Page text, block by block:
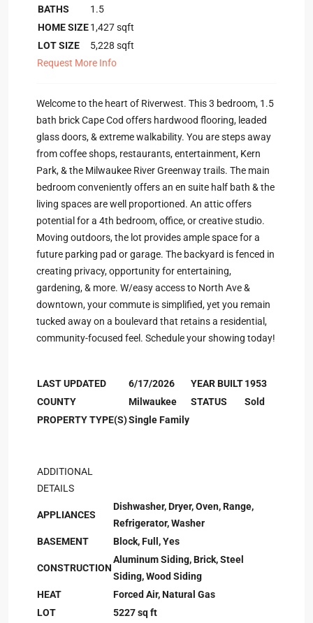
BATHS
1.5
HOME SIZE1,427sqft
LOT SIZE
5,228 sqft
Request More Info
Welcome to the heart of Riverwest. This 3 bedroom, 1.5
bath brick Cape Cod offers hardwood flooring, leaded
glass doors, & extreme walkability. You are steps away
from coffee shops, restaurants, entertainment, Kern
Park, & the Milwaukee River Greenway trails. The main
bedroom conveniently offers an en suite half bath & the
living spaces are well proportioned. An attic offers
potential for a 4th bedroom, office, or creative studio.
Moving outdoors, the lot provides ample space for a
future parking pad or garage. The backyard is fenced in
creating privacy, opportunity for entertaining,
gardening, & more. W/easy access to North Ave &
downtown, your commute is simplified, yet you remain
tucked away on a boulevard that retains a residential,
community-focused feel. Schedule your showing today!
LAST UPDATED 6/17/2026 YEAR BUILT1953
COUNTY
Milwaukee STATUS
Sold
PROPERTY TYPE(S)Single Family
ADDITIONAL
DETAILS
APPLIANCES
Dishwasher, Dryer, Oven, Range,
Refrigerator, Washer
BASEMENT
Block, Full, Yes
CONSTRUCTION
Aluminum Siding, Brick, Steel
Siding, Wood Siding
HEAT
Forced Air, Natural Gas
LOT
5227 sq ft